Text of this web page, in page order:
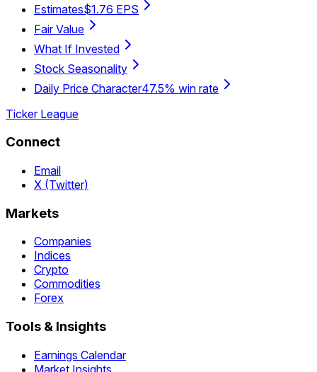
Estimates$1.76 EPS
Fair Value
What If Invested
Stock Seasonality
Daily Price Character47.5% win rate
Ticker League
Connect
Email
X (Twitter)
Markets
Companies
Indices
Crypto
Commodities
Forex
Tools & Insights
Earnings Calendar
Market Insights